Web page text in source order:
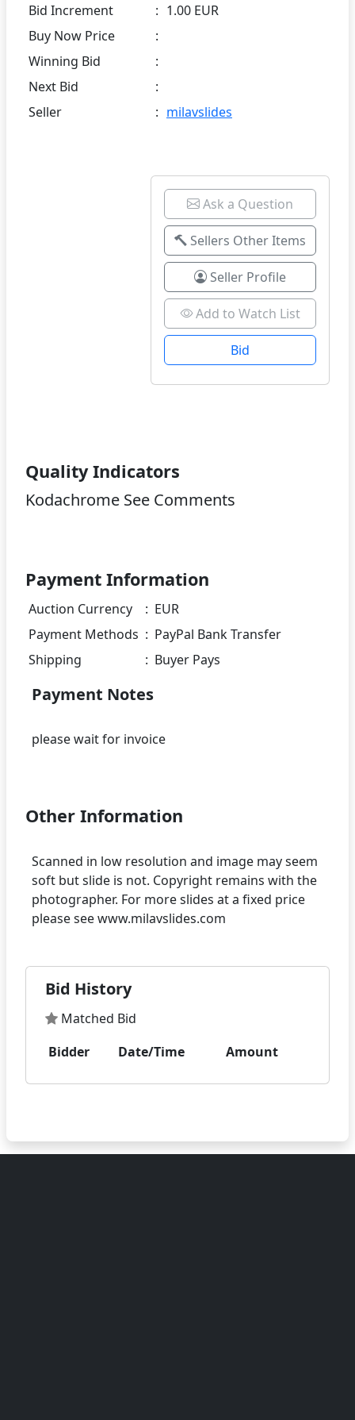
Bid Increment
: 1.00 EUR
Buy Now Price
:
Winning Bid
:
Next Bid
:
Seller
: milavslides
Ask a Question
Sellers Other Items
Seller Profile
Add to Watch List
Bid
Quality Indicators
Kodachrome See Comments
Payment Information
Auction Currency : EUR
Payment Methods : PayPal Bank Transfer
Shipping
: Buyer Pays
Payment Notes
please wait for invoice
Other Information
Scanned in low resolution and image may seem
soft but slide is not. Copyright remains with the
photographer. For more slides at a fixed price
Bid History
Matched Bid
Bidder
Date/Time Amount